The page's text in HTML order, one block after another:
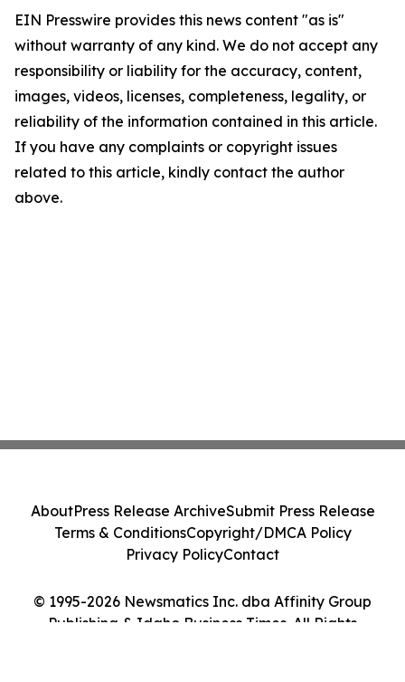
EIN Presswire provides this news content "as is"
without warranty of any kind. We do not accept any
responsibility or liability for the accuracy, content,
images, videos, licenses, completeness, legality, or
reliability of the information contained in this article.
If you have any complaints or copyright issues
related to this article, kindly contact the author
above.
© 1995-2026 Newsmatics Inc. dba Affinity Group
Publishing & Idaho Business Times. All Rights
AboutPress Release ArchiveSubmit Press Release
Terms & ConditionsCopyright/DMCA Policy
Privacy PolicyContact